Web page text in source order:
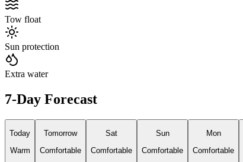
Tow float
Sun protection
Extra water
7-Day Forecast
Today
Warm
Tomorrow
Comfortable
Sat
Comfortable
Sun
Comfortable
Mon
Comfortable